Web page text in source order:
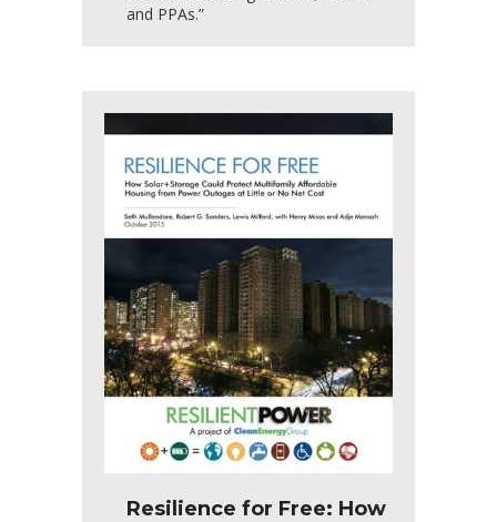
and PPAs.”
Resilience for Free: How